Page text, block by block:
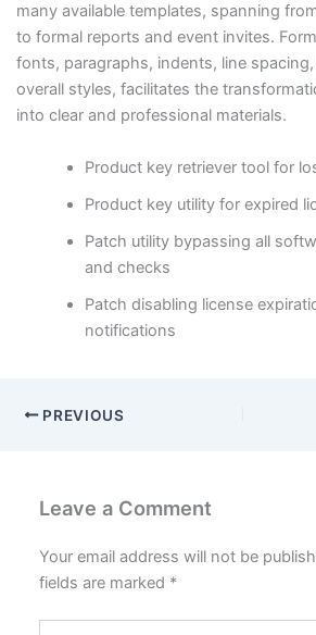
many available templates, spanning
to formal reports and event invites.
fonts, paragraphs, indents, line
overall styles, facilitates the
into clear and professional materials.
Product key retriever tool for
Product key utility for expired
Patch utility bypassing all
and checks
Patch disabling license
notifications
PREVIOUS
Leave a Comment
Your email address will not be
fields are marked *